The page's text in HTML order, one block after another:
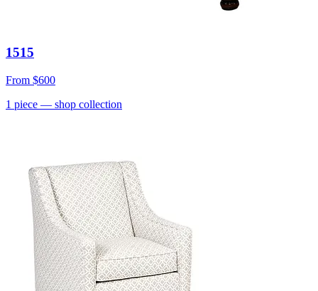
1515
From $600
1 piece — shop collection